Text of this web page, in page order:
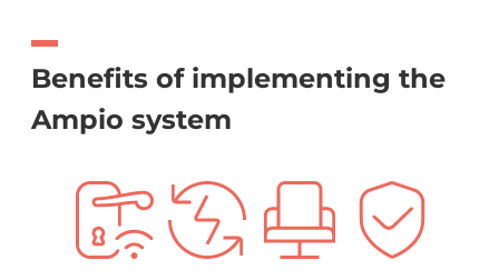
Benefits of implementing the
Ampio system